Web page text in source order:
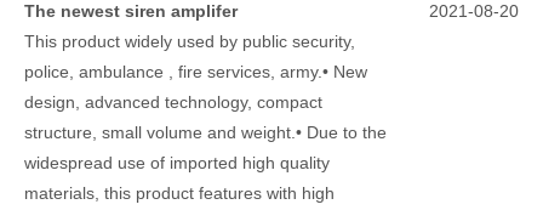
The newest siren amplifer
This product widely used by public security,
police, ambulance , fire services, army.• New
design, advanced technology, compact
structure, small volume and weight.• Due to the
widespread use of imported high quality
materials, this product features with high
2021-08-20